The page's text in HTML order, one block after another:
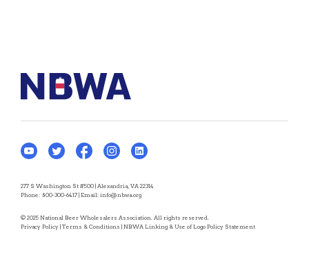
277 S Washington St #500 | Alexandria, VA 22314
Phone: 800-300-6417 | Email: info@nbwa.org
© 2025 National Beer Wholesalers Association. All rights reserved.
Privacy Policy | Terms & Conditions | NBWA Linking & Use of Logo Policy Statement